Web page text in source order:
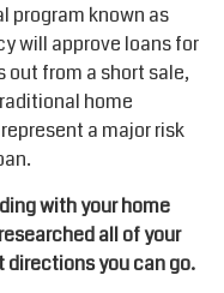
program known as
will approve loans for
out from a short sale,
home
a major risk
with your home
all of your
you can go.